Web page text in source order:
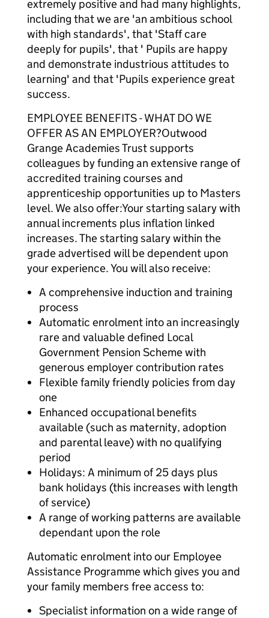
extremely positive and had many highlights,
including that we are 'an ambitious school
with high standards', that 'Staff care
deeply for pupils', that ' Pupils are happy
and demonstrate industrious attitudes to
learning' and that 'Pupils experience great
success.
EMPLOYEE BENEFITS - WHAT DO WE
OFFER AS AN EMPLOYER?Outwood
Grange Academies Trust supports
colleagues by funding an extensive range of
accredited training courses and
apprenticeship opportunities up to Masters
level. We also offer:Your starting salary with
annual increments plus inflation linked
increases. The starting salary within the
grade advertised will be dependent upon
your experience. You will also receive:
A comprehensive induction and training
process
Automatic enrolment into an increasingly
rare and valuable defined Local
Government Pension Scheme with
generous employer contribution rates
Flexible family friendly policies from day
one
Enhanced occupational benefits
available (such as maternity, adoption
and parental leave) with no qualifying
period
Holidays: A minimum of 25 days plus
bank holidays (this increases with length
of service)
A range of working patterns are available
dependant upon the role
Automatic enrolment into our Employee
Assistance Programme which gives you and
your family members free access to:
Specialist information on a wide range of